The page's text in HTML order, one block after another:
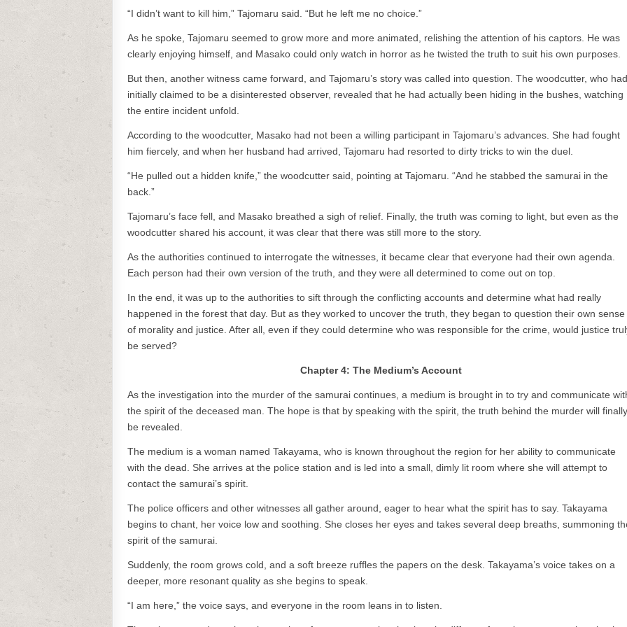
“I didn’t want to kill him,” Tajomaru said. “But he left me no choice.”
As he spoke, Tajomaru seemed to grow more and more animated, relishing the attention of his captors. He was
clearly enjoying himself, and Masako could only watch in horror as he twisted the truth to suit his own purposes.
But then, another witness came forward, and Tajomaru’s story was called into question. The woodcutter, who had
initially claimed to be a disinterested observer, revealed that he had actually been hiding in the bushes, watching
the entire incident unfold.
According to the woodcutter, Masako had not been a willing participant in Tajomaru’s advances. She had fought
him fiercely, and when her husband had arrived, Tajomaru had resorted to dirty tricks to win the duel.
“He pulled out a hidden knife,” the woodcutter said, pointing at Tajomaru. “And he stabbed the samurai in the
back.”
Tajomaru’s face fell, and Masako breathed a sigh of relief. Finally, the truth was coming to light, but even as the
woodcutter shared his account, it was clear that there was still more to the story.
As the authorities continued to interrogate the witnesses, it became clear that everyone had their own agenda.
Each person had their own version of the truth, and they were all determined to come out on top.
In the end, it was up to the authorities to sift through the conflicting accounts and determine what had really
happened in the forest that day. But as they worked to uncover the truth, they began to question their own sense
of morality and justice. After all, even if they could determine who was responsible for the crime, would justice
be served?
Chapter 4: The Medium’s Account
As the investigation into the murder of the samurai continues, a medium is brought in to try and communicate
the spirit of the deceased man. The hope is that by speaking with the spirit, the truth behind the murder will finally
be revealed.
The medium is a woman named Takayama, who is known throughout the region for her ability to communicate
with the dead. She arrives at the police station and is led into a small, dimly lit room where she will attempt to
contact the samurai’s spirit.
The police officers and other witnesses all gather around, eager to hear what the spirit has to say. Takayama
begins to chant, her voice low and soothing. She closes her eyes and takes several deep breaths, summoning
spirit of the samurai.
Suddenly, the room grows cold, and a soft breeze ruffles the papers on the desk. Takayama’s voice takes on a
deeper, more resonant quality as she begins to speak.
“I am here,” the voice says, and everyone in the room leans in to listen.